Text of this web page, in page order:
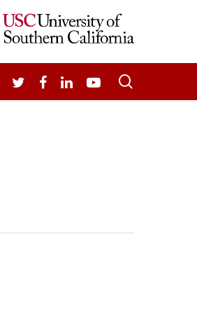
TWITTERFACEBOOK
LINKEDIN
YOUTUBE